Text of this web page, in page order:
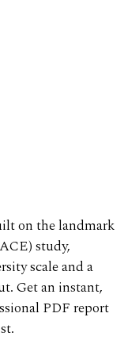
on the landmark
study,
scale and a
Get an instant,
PDF report